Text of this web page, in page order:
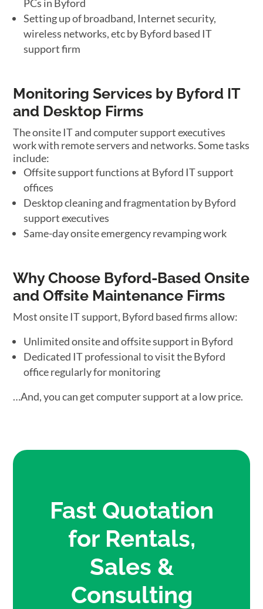
PCs in Byford
Setting up of broadband, Internet security,
wireless networks, etc by Byford based IT
support firm
Monitoring Services by Byford IT
and Desktop Firms
The onsite IT and computer support executives
work with remote servers and networks. Some tasks
include:
Offsite support functions at Byford IT support
offices
Desktop cleaning and fragmentation by Byford
support executives
Same-day onsite emergency revamping work
Why Choose Byford-Based Onsite
and Offsite Maintenance Firms
Most onsite IT support, Byford based firms allow:
Unlimited onsite and offsite support in Byford
Dedicated IT professional to visit the Byford
office regularly for monitoring
…And, you can get computer support at a low price.
Fast Quotation
for Rentals,
Sales &
Consulting